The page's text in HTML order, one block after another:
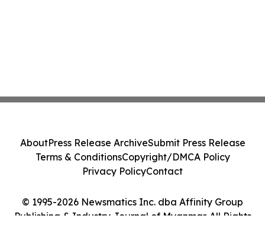
© 1995-2026 Newsmatics Inc. dba Affinity Group
Publishing & Industry Journal of Myanmar. All Rights
AboutPress Release ArchiveSubmit Press Release
Terms & ConditionsCopyright/DMCA Policy
Privacy PolicyContact